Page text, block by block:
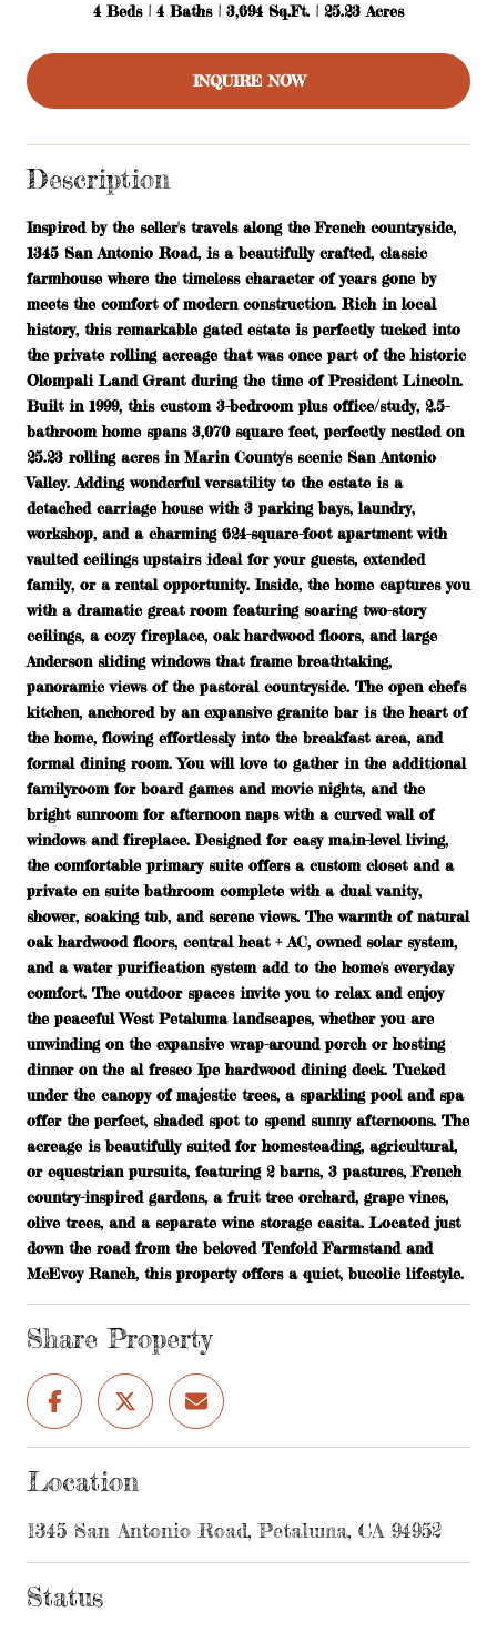
4 Beds 4 Baths 3,694 Sq.Ft. 25.23 Acres
INQUIRE NOW
Description
Inspired by the seller's travels along the French countryside,
1345 San Antonio Road, is a beautifully crafted, classic
farmhouse where the timeless character of years gone by
meets the comfort of modern construction. Rich in local
history, this remarkable gated estate is perfectly tucked into
the private rolling acreage that was once part of the historic
Olompali Land Grant during the time of President Lincoln.
Built in 1999, this custom 3-bedroom plus office/study, 2.5-
bathroom home spans 3,070 square feet, perfectly nestled on
25.23 rolling acres in Marin County's scenic San Antonio
Valley. Adding wonderful versatility to the estate is a
detached carriage house with 3 parking bays, laundry,
workshop, and a charming 624-square-foot apartment with
vaulted ceilings upstairs ideal for your guests, extended
family, or a rental opportunity. Inside, the home captures you
with a dramatic great room featuring soaring two-story
ceilings, a cozy fireplace, oak hardwood floors, and large
Anderson sliding windows that frame breathtaking,
panoramic views of the pastoral countryside. The open chef's
kitchen, anchored by an expansive granite bar is the heart of
the home, flowing effortlessly into the breakfast area, and
formal dining room. You will love to gather in the additional
familyroom for board games and movie nights, and the
bright sunroom for afternoon naps with a curved wall of
windows and fireplace. Designed for easy main-level living,
the comfortable primary suite offers a custom closet and a
private en suite bathroom complete with a dual vanity,
shower, soaking tub, and serene views. The warmth of natural
oak hardwood floors, central heat + AC, owned solar system,
and a water purification system add to the home's everyday
comfort. The outdoor spaces invite you to relax and enjoy
the peaceful West Petaluma landscapes, whether you are
unwinding on the expansive wrap-around porch or hosting
dinner on the al fresco Ipe hardwood dining deck. Tucked
under the canopy of majestic trees, a sparkling pool and spa
offer the perfect, shaded spot to spend sunny afternoons. The
acreage is beautifully suited for homesteading, agricultural,
or equestrian pursuits, featuring 2 barns, 3 pastures, French
country-inspired gardens, a fruit tree orchard, grape vines,
olive trees, and a separate wine storage casita. Located just
down the road from the beloved Tenfold Farmstand and
McEvoy Ranch, this property offers a quiet, bucolic lifestyle.
Share Property
Location
1345 San Antonio Road, Petaluma, CA 94952
Status